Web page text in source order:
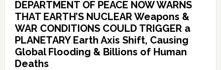
DEPARTMENT OF PEACE NOW WARNS
THAT EARTH’S NUCLEAR Weapons &
WAR CONDITIONS COULD TRIGGER a
PLANETARY Earth Axis Shift, Causing
Global Flooding & Billions of Human
Deaths